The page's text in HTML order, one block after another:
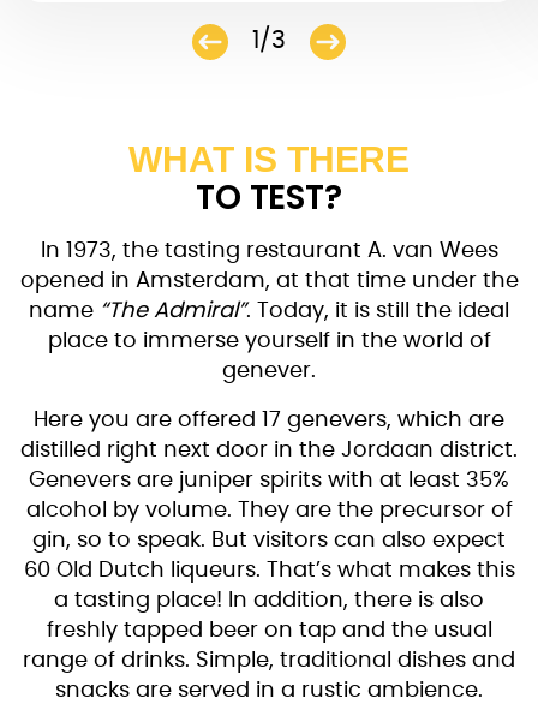
1/3
WHAT IS THERE
TO TEST?
In 1973, the tasting restaurant A. van Wees
opened in Amsterdam, at that time under the
name “The Admiral”. Today, it is still the ideal
place to immerse yourself in the world of
genever.
Here you are offered 17 genevers, which are
distilled right next door in the Jordaan district.
Genevers are juniper spirits with at least 35%
alcohol by volume. They are the precursor of
gin, so to speak. But visitors can also expect
60 Old Dutch liqueurs. That’s what makes this
a tasting place! In addition, there is also
freshly tapped beer on tap and the usual
range of drinks. Simple, traditional dishes and
snacks are served in a rustic ambience.